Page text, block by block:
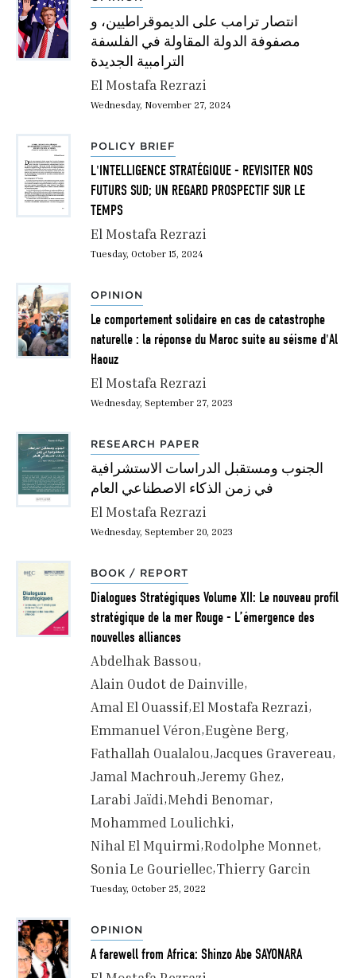
انتصار ترامب على الديموقراطيين، و
مصفوفة الدولة المقاولة في الفلسفة
الترامبية الجديدة
El Mostafa Rezrazi
Wednesday, November 27, 2024
POLICY BRIEF
L'INTELLIGENCE STRATÉGIQUE - REVISITER NOS
FUTURS SUD; UN REGARD PROSPECTIF SUR LE
TEMPS
El Mostafa Rezrazi
Tuesday, October 15, 2024
OPINION
Le comportement solidaire en cas de catastrophe
naturelle : la réponse du Maroc suite au séisme d'Al
Haouz
El Mostafa Rezrazi
Wednesday, September 27, 2023
RESEARCH PAPER
الجنوب ومستقبل الدراسات الاستشرافية
في زمن الذكاء الاصطناعي العام
El Mostafa Rezrazi
Wednesday, September 20, 2023
BOOK / REPORT
Dialogues Stratégiques Volume XII: Le nouveau profil
stratégique de la mer Rouge - L’émergence des
nouvelles alliances
Abdelhak Bassou
Alain Oudot de Dainville
Amal El Ouassif El Mostafa Rezrazi
Emmanuel Véron Eugène Berg
Fathallah Oualalou Jacques Gravereau
Jamal Machrouh Jeremy Ghez
Larabi Jaïdi Mehdi Benomar
Mohammed Loulichki
Nihal El Mquirmi Rodolphe Monnet
Sonia Le Gouriellec Thierry Garcin
Tuesday, October 25, 2022
OPINION
A farewell from Africa: Shinzo Abe SAYONARA